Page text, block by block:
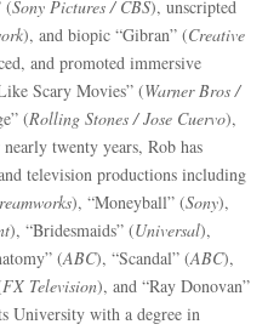
(Sony Pictures / CBS), unscripted
), and biopic “Gibran” (Creative
and promoted immersive
Scary Movies” (Warner Bros /
(Rolling Stones / Jose Cuervo),
twenty years, Rob has
television productions including
), “Moneyball” (Sony),
), “Bridesmaids” (Universal),
(ABC), “Scandal” (ABC),
FX Television), and “Ray Donovan”
University with a degree in